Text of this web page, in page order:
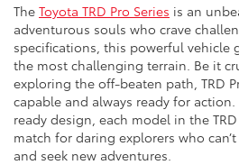
The Toyota TRD Pro Series is an
adventurous souls who crave
specifications, this powerful vehicle
the most challenging terrain. Be it
exploring the off-beaten path, TRD
capable and always ready for
ready design, each model in the
match for daring explorers who
and seek new adventures.